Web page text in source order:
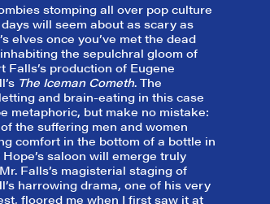
stomping all over pop culture
will seem about as scary as
elves once you’ve met the dead
the sepulchral gloom of
Falls’s production of Eugene
The Iceman Cometh. The
and brain-eating in this case
metaphoric, but make no mistake:
the suffering men and women
comfort in the bottom of a bottle in
saloon will emerge truly
Falls’s magisterial staging of
harrowing drama, one of his very
floored me when I first saw it at